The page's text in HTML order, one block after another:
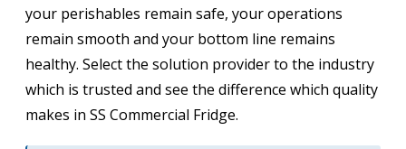
your perishables remain safe, your operations
remain smooth and your bottom line remains
healthy. Select the solution provider to the industry
which is trusted and see the difference which quality
makes in SS Commercial Fridge.